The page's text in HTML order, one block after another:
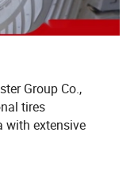
Group Co.,
tires
with extensive